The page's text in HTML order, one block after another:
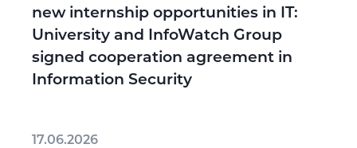
new internship opportunities in IT:
University and InfoWatch Group
signed cooperation agreement in
Information Security
17.06.2026